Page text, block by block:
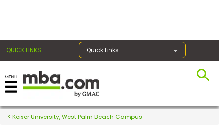
QUICK LINKS Quick Links
Register for the GMAT
Exams
Keiser University, West Palm Beach Campus